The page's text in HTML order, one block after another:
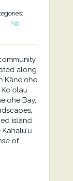
No
along
Kāneʻohe
Bay,
island
of